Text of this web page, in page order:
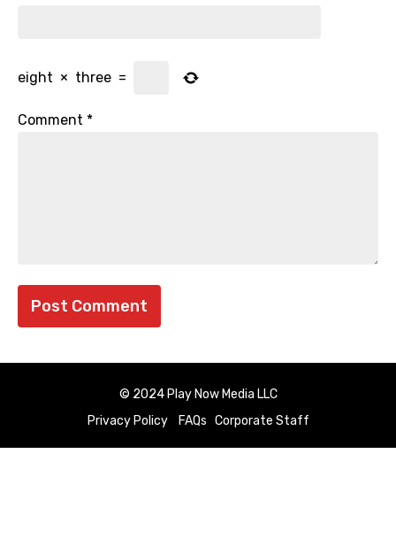
eight × three =
Comment *
© 2024 Play Now Media LLC
Privacy Policy
FAQs Corporate Staff